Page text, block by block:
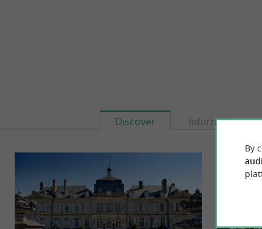
Discover Information
By